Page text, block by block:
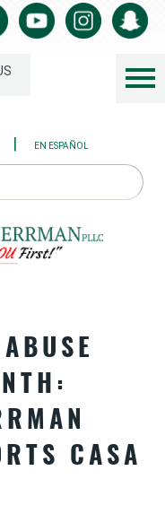
| EN ESPAÑOL
CASA